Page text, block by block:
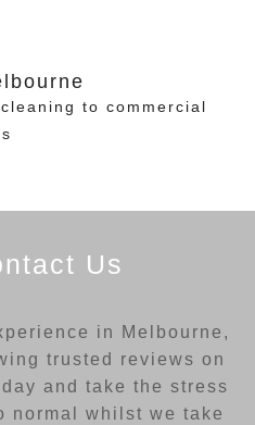
to commercial
Us
in Melbourne,
trusted reviews on
and take the stress
normal whilst we take